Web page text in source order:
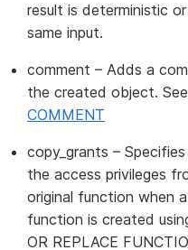
result is deterministic
same input.
comment – Adds a
the created object. See
COMMENT
copy_grants –
the access privileges
original function when
function is created
OR REPLACE